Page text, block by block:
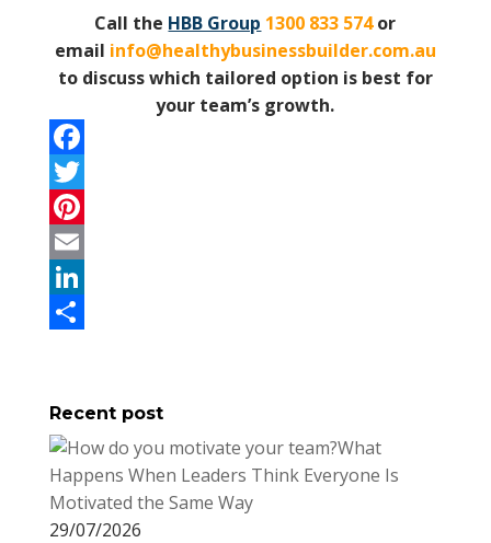
Call the HBB Group 1300 833 574or
email info@healthybusinessbuilder.com.au
to discuss which tailored option is best for
your team’s growth.
F
a
c
e
b
k
T
w
r
P
n
r
e
s
t
E
m
l
L
k
e
d
I
a
r
e
Recent post
What
Happens When Leaders Think Everyone Is
Motivated the Same Way
29/07/2026